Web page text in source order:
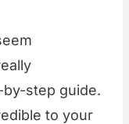
step guide.
to your